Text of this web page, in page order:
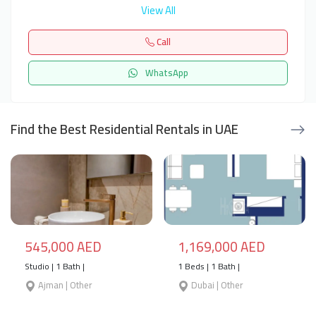
View All
Call
WhatsApp
Find the Best Residential Rentals in UAE
545,000 AED
Studio | 1 Bath |
Ajman | Other
1,169,000 AED
1 Beds | 1 Bath |
Dubai | Other